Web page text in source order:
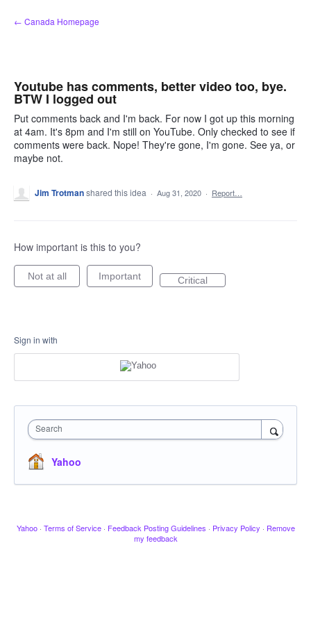
Skip
to
← Canada Homepage
Youtube has comments, better video too, bye.
BTW I logged out
Put comments back and I'm back. For now I got up this morning
at 4am. It's 8pm and I'm still on YouTube. Only checked to see if
comments were back. Nope! They're gone, I'm gone. See ya, or
maybe not.
Jim Trotmanshared this idea · Aug 31, 2020 · Report…
How important is this to you?
Not at all Important Critical
Sign in with
Search
Yahoo
Yahoo · Terms of Service · Feedback Posting Guidelines · Privacy Policy · Remove
my feedback